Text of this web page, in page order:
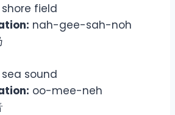
shore field
nah-gee-sah-noh
sea sound
oo-mee-neh